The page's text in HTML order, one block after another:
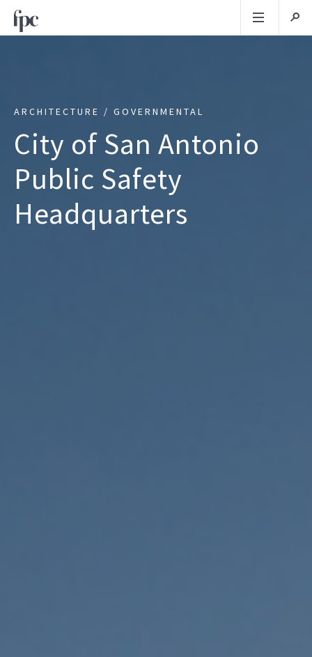
ARCHITECTURE / GOVERNMENTAL
City of San Antonio
Public Safety
Headquarters